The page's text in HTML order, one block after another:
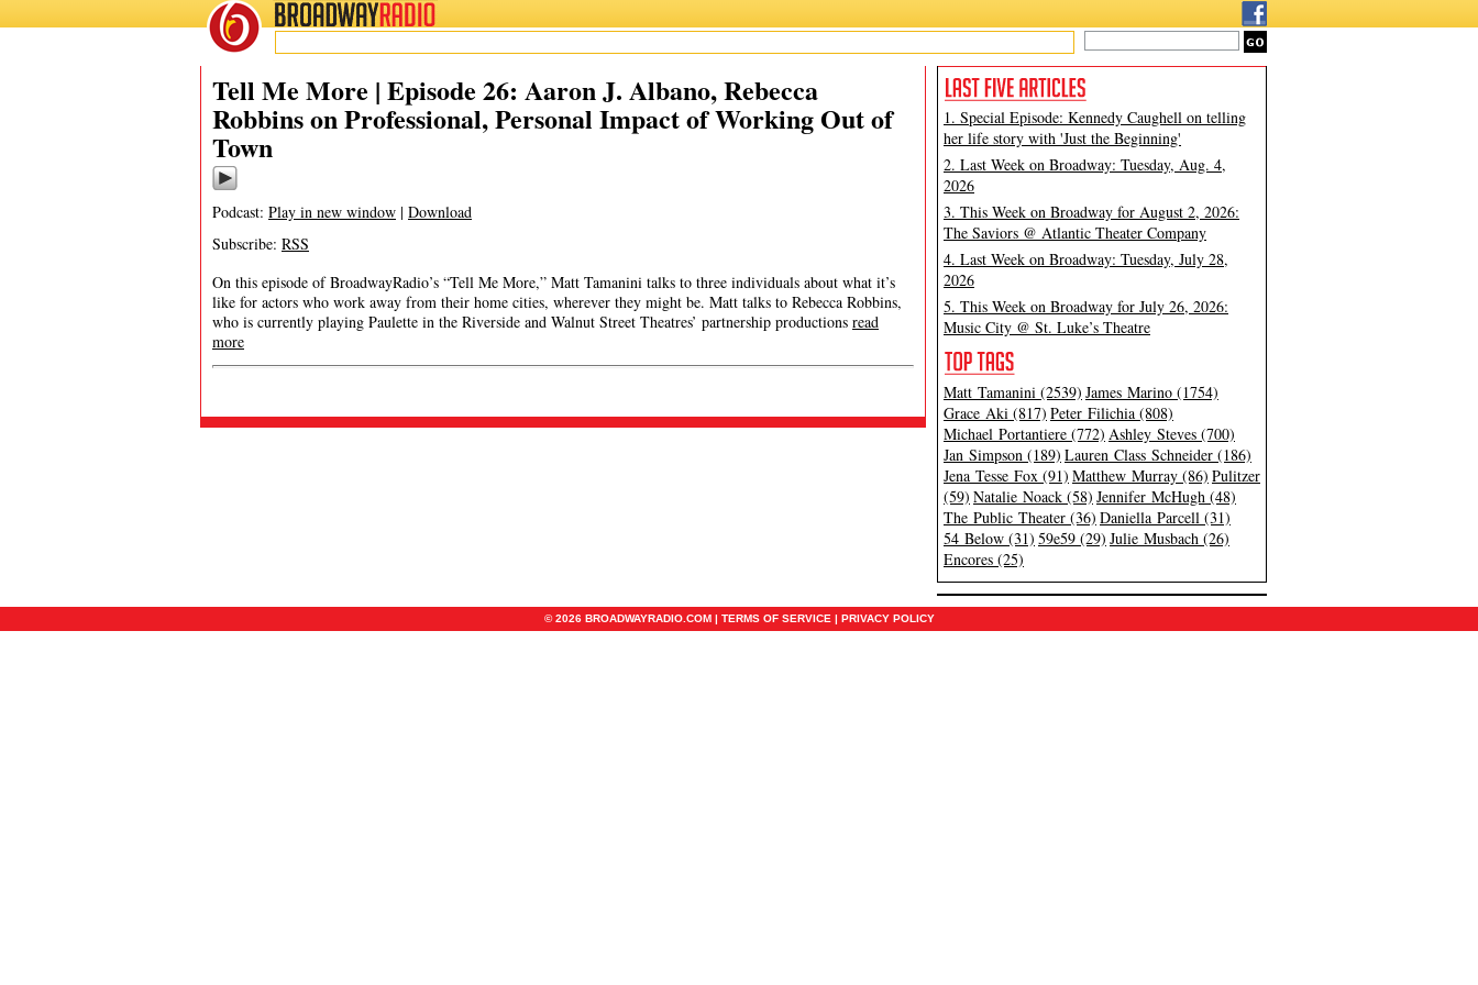
BROADWAYRADIO
Tell Me More | Episode 26: Aaron J. Albano, Rebecca
Robbins on Professional, Personal Impact of Working Out of
Town
Podcast: Play in new window | Download
Subscribe: RSS
On this episode of BroadwayRadio’s “Tell Me More,” Matt Tamanini talks to three individuals about what it’s
like for actors who work away from their home cities, wherever they might be. Matt talks to Rebecca Robbins,
who is currently playing Paulette in the Riverside and Walnut Street Theatres’ partnership productions read
more
1. Special Episode: Kennedy Caughell on telling
her life story with 'Just the Beginning'
2. Last Week on Broadway: Tuesday, Aug. 4,
2026
3. This Week on Broadway for August 2, 2026:
The Saviors @ Atlantic Theater Company
4. Last Week on Broadway: Tuesday, July 28,
2026
5. This Week on Broadway for July 26, 2026:
Music City @ St. Luke’s Theatre
Matt Tamanini (2539) James Marino (1754)
Grace Aki (817) Peter Filichia (808)
Michael Portantiere (772) Ashley Steves (700)
Jan Simpson (189) Lauren Class Schneider (186)
Jena Tesse Fox (91) Matthew Murray (86) Pulitzer
(59) Natalie Noack (58) Jennifer McHugh (48)
The Public Theater (36) Daniella Parcell (31)
54 Below (31) 59e59 (29) Julie Musbach (26)
Encores (25)
© 2026 BROADWAYRADIO.COM | TERMS OF SERVICE | PRIVACY POLICY